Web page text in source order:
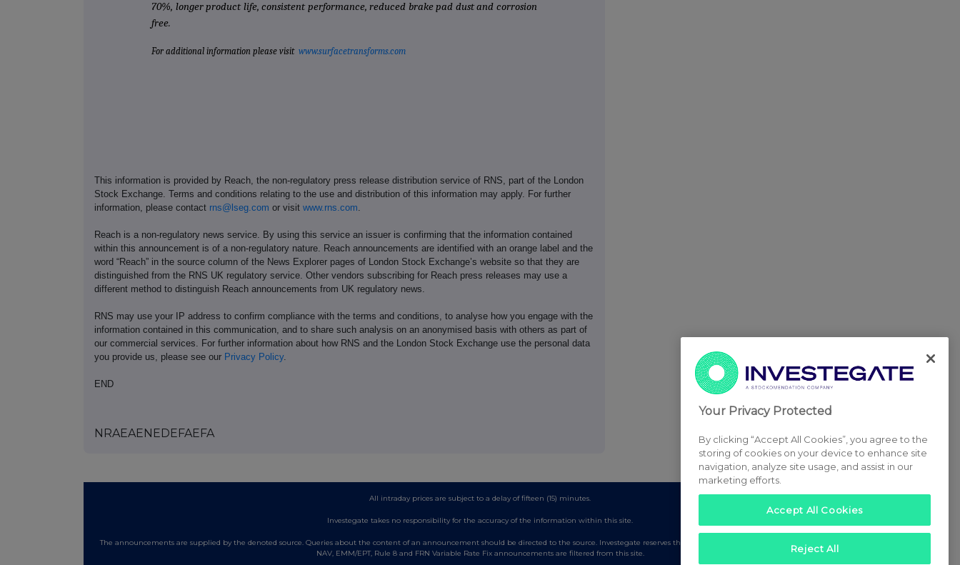
70%, longer product life, consistent performance, reduced brake pad dust and corrosion
free.
For additional information please visit www.surfacetransforms.com
This information is provided by Reach, the non-regulatory press release distribution service of RNS, part of the London
Stock Exchange. Terms and conditions relating to the use and distribution of this information may apply. For further
information, please contact rns@lseg.com or visit www.rns.com.
Reach is a non-regulatory news service. By using this service an issuer is confirming that the information contained
within this announcement is of a non-regulatory nature. Reach announcements are identified with an orange label and the
word “Reach” in the source column of the News Explorer pages of London Stock Exchange’s website so that they are
distinguished from the RNS UK regulatory service. Other vendors subscribing for Reach press releases may use a
different method to distinguish Reach announcements from UK regulatory news.
RNS may use your IP address to confirm compliance with the terms and conditions, to analyse how you engage with the
information contained in this communication, and to share such analysis on an anonymised basis with others as part of
our commercial services. For further information about how RNS and the London Stock Exchange use the personal data
you provide us, please see our Privacy Policy.
END
NRAEAENEDEFAEFA
All intraday prices are subject to a delay of fifteen (15) minutes.
Investegate takes no responsibility for the accuracy of the information within this site.
The announcements are supplied by the denoted source. Queries about the content of an announcement should be directed to the source. Investegate reserves the right to publish a filtered set of announcements.
NAV, EMM/EPT, Rule 8 and FRN Variable Rate Fix announcements are filtered from this site.
Your Privacy Protected
By clicking “Accept All Cookies”, you agree to the
storing of cookies on your device to enhance site
navigation, analyze site usage, and assist in our
marketing efforts.
Accept All Cookies
Reject All